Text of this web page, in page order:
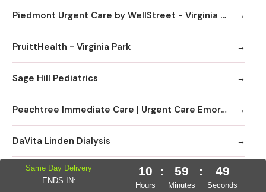
Piedmont Urgent Care by WellStreet - Virginia Highlands
PruittHealth - Virginia Park
Sage Hill Pediatrics
Peachtree Immediate Care | Urgent Care Emory Healthcare Network - Edgewood
DaVita Linden Dialysis
Emory Clinic at Emory University Hospital Midtown
Same Day Delivery
ENDS IN:
10
Hours
: 59
Minutes
: 48
Seconds